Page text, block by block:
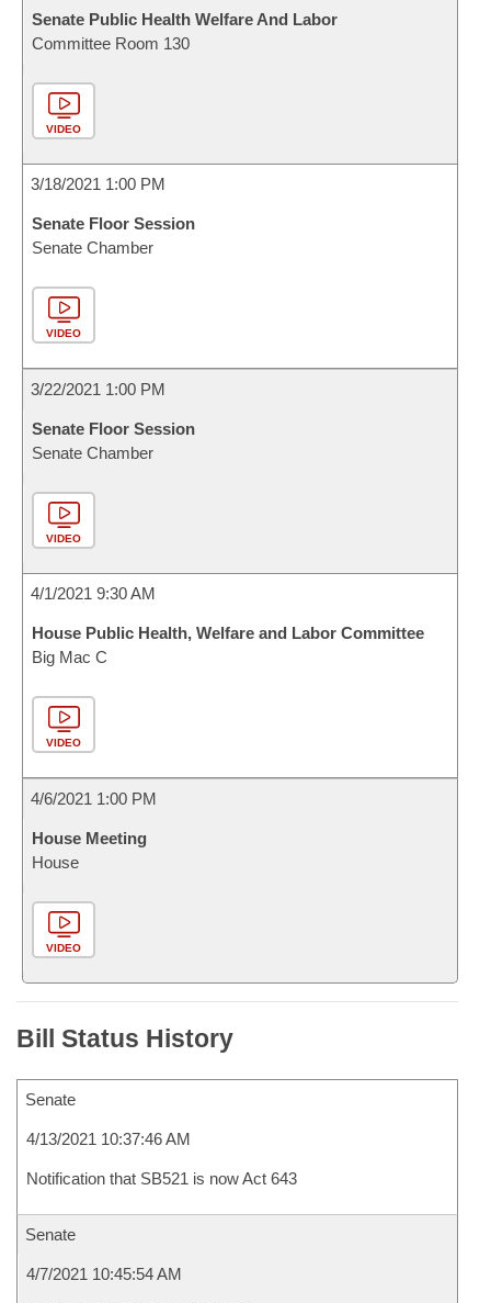
Senate Public Health Welfare And Labor
Committee Room 130
VIDEO
3/18/2021 1:00 PM
Senate Floor Session
Senate Chamber
VIDEO
3/22/2021 1:00 PM
Senate Floor Session
Senate Chamber
VIDEO
4/1/2021 9:30 AM
House Public Health, Welfare and Labor Committee
Big Mac C
VIDEO
4/6/2021 1:00 PM
House Meeting
House
VIDEO
Bill Status History
Senate
4/13/2021 10:37:46 AM
Notification that SB521 is now Act 643
Senate
4/7/2021 10:45:54 AM